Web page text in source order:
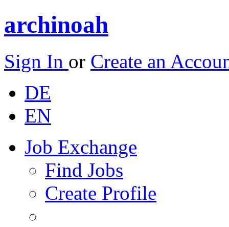
archinoah
Sign In or Create an
DE
EN
Job Exchange
Find Jobs
Create Profile